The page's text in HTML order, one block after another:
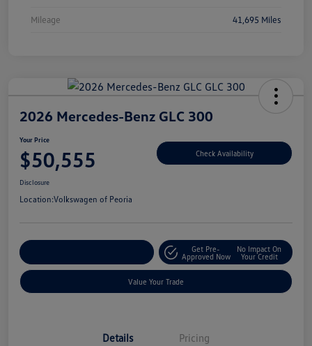
Mileage 41,695 Miles
2026 Mercedes-Benz GLC 300
Your Price
$50,555 Check Availability
Disclosure
Location:Volkswagen of Peoria
Get Pre-
Approved Now
No Impact On
Your Credit
Value Your Trade
Details Pricing